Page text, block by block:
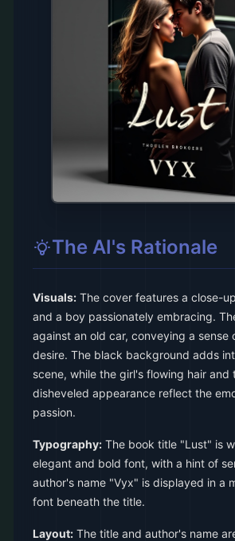
The AI's Rationale
Visuals: The cover features a close-
and a boy passionately embracing.
against an old car, conveying a sense
desire. The black background adds
scene, while the girl's flowing hair and
disheveled appearance reflect the
passion.
Typography: The book title "Lust" is
elegant and bold font, with a hint of
author's name "Vyx" is displayed in a
font beneath the title.
Layout: The title and author's name